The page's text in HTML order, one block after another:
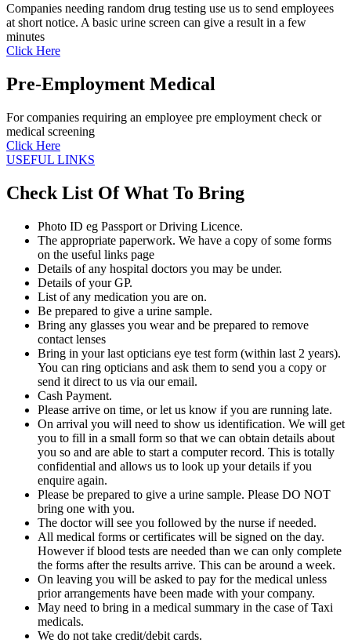
Companies needing random drug testing use us to send employees
at short notice. A basic urine screen can give a result in a few
minutes
Click Here
Pre-Employment Medical
For companies requiring an employee pre employment check or
medical screening
Click Here
USEFUL LINKS
Check List Of What To Bring
Photo ID eg Passport or Driving Licence.
The appropriate paperwork. We have a copy of some forms
on the useful links page
Details of any hospital doctors you may be under.
Details of your GP.
List of any medication you are on.
Be prepared to give a urine sample.
Bring any glasses you wear and be prepared to remove
contact lenses
Bring in your last opticians eye test form (within last 2 years).
You can ring opticians and ask them to send you a copy or
send it direct to us via our email.
Cash Payment.
Please arrive on time, or let us know if you are running late.
On arrival you will need to show us identification. We will get
you to fill in a small form so that we can obtain details about
you so and are able to start a computer record. This is totally
confidential and allows us to look up your details if you
enquire again.
Please be prepared to give a urine sample. Please DO NOT
bring one with you.
The doctor will see you followed by the nurse if needed.
All medical forms or certificates will be signed on the day.
However if blood tests are needed than we can only complete
the forms after the results arrive. This can be around a week.
On leaving you will be asked to pay for the medical unless
prior arrangements have been made with your company.
May need to bring in a medical summary in the case of Taxi
medicals.
We do not take credit/debit cards.